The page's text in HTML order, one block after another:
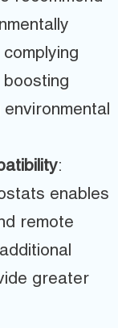
:
enables
remote
greater